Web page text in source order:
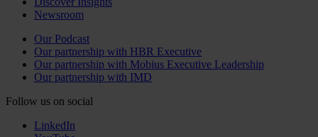
Newsroom
Our Podcast
Our partnership with HBR Executive
Our partnership with Mobius Executive Leadership
Our partnership with IMD
Follow us on social
LinkedIn